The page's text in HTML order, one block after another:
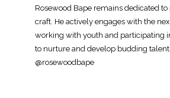
Rosewood Bape remains dedicated
craft. He actively engages with the
working with youth and participating
to nurture and develop budding
@rosewoodbape